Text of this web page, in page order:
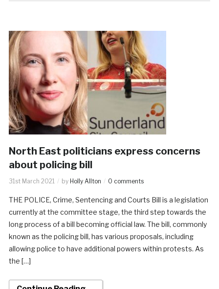
North East politicians express concerns
about policing bill
31st March 2021 by Holly Allton 0 comments
THE POLICE, Crime, Sentencing and Courts Bill is a legislation
currently at the committee stage, the third step towards the
long process of a bill becoming official law. The bill, commonly
known as the policing bill, has various proposals, including
allowing police to have additional powers within protests. As
the […]